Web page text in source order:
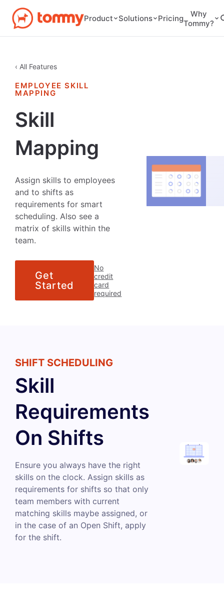
Product Solutions Pricing
Why
Tommy?
‹ All Features
EMPLOYEE SKILL
MAPPING
Skill
Mapping
Assign skills to employees
and to shifts as
requirements for smart
scheduling. Also see a
matrix of skills within the
team.
Get
Started
No
credit
card
required
SHIFT SCHEDULING
Skill
Requirements
On Shifts
Ensure you always have the right
skills on the clock. Assign skills as
requirements for shifts so that only
team members with current
matching skills maybe assigned, or
in the case of an Open Shift, apply
for the shift.